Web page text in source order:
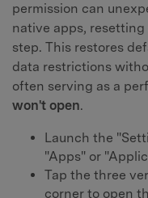
permission can
native apps,
step. This restores
data restrictions
often serving as a
won't open.
Launch the
"Apps" or
Tap the three
corner to open